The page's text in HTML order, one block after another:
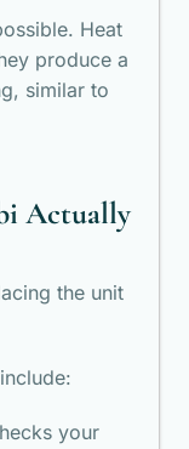
Heat
produce a
similar to
Actually
the unit
your